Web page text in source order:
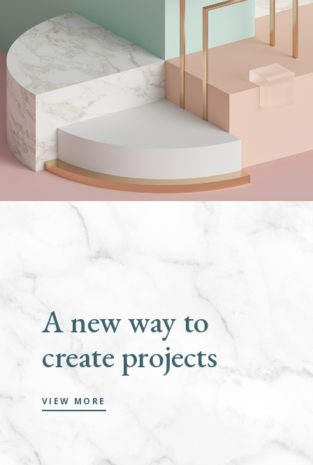
A new way to
create projects
VIEW MORE